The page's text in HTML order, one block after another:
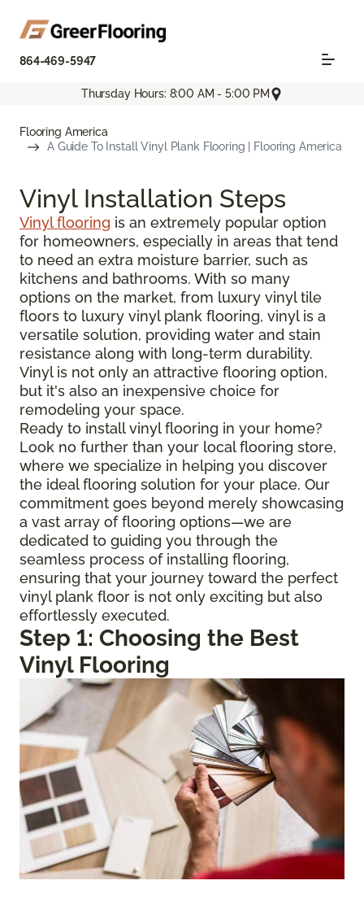
864-469-5947
Thursday Hours: 8:00 AM - 5:00 PM
Flooring America
A Guide To Install Vinyl Plank Flooring | Flooring America
Vinyl Installation Steps
Vinyl flooring is an extremely popular option
for homeowners, especially in areas that tend
to need an extra moisture barrier, such as
kitchens and bathrooms. With so many
options on the market, from luxury vinyl tile
floors to luxury vinyl plank flooring, vinyl is a
versatile solution, providing water and stain
resistance along with long-term durability.
Vinyl is not only an attractive flooring option,
but it's also an inexpensive choice for
remodeling your space.
Ready to install vinyl flooring in your home?
Look no further than your local flooring store,
where we specialize in helping you discover
the ideal flooring solution for your place. Our
commitment goes beyond merely showcasing
a vast array of flooring options—we are
dedicated to guiding you through the
seamless process of installing flooring,
ensuring that your journey toward the perfect
vinyl plank floor is not only exciting but also
effortlessly executed.
Step 1: Choosing the Best
Vinyl Flooring